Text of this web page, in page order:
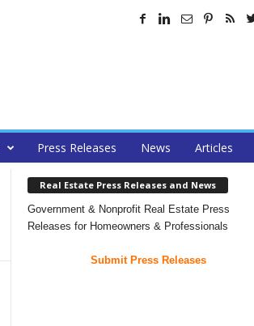
Press Releases News Articles
Real Estate Press Releases and News
Government & Nonprofit Real Estate Press
Releases for Homeowners & Professionals
Submit Press Releases